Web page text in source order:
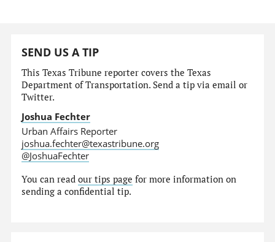
SEND US A TIP
This Texas Tribune reporter covers the Texas
Department of Transportation. Send a tip via email or
Twitter.
Joshua Fechter
Urban Affairs Reporter
joshua.fechter@texastribune.org
@JoshuaFechter
You can readour tips page for more information on
sending a confidential tip.